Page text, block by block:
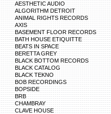
AESTHETIC AUDIO
ALGORITHM DETROIT
ANIMAL RIGHTS RECORDS
AXIS
BASEMENT FLOOR RECORDS
BATH HOUSE ETIQUITTE
BEATS IN SPACE
BERETTA GREY
BLACK BOTTOM RECORDS
BLACK CATALOG
BLACK TEKNO
BOB RECORDINGS
BOPSIDE
BRB
CHAMBRAY
CLAVE HOUSE